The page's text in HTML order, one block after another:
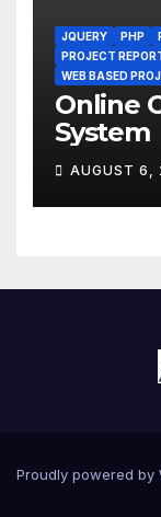
JQUERY PHP
PROJECT
WEB BASED
Online
System
AUGUST 6,
Proudly powered by